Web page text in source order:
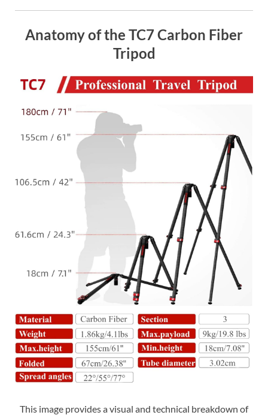
Anatomy of the TC7 Carbon Fiber
Tripod
This image provides a visual and technical breakdown of